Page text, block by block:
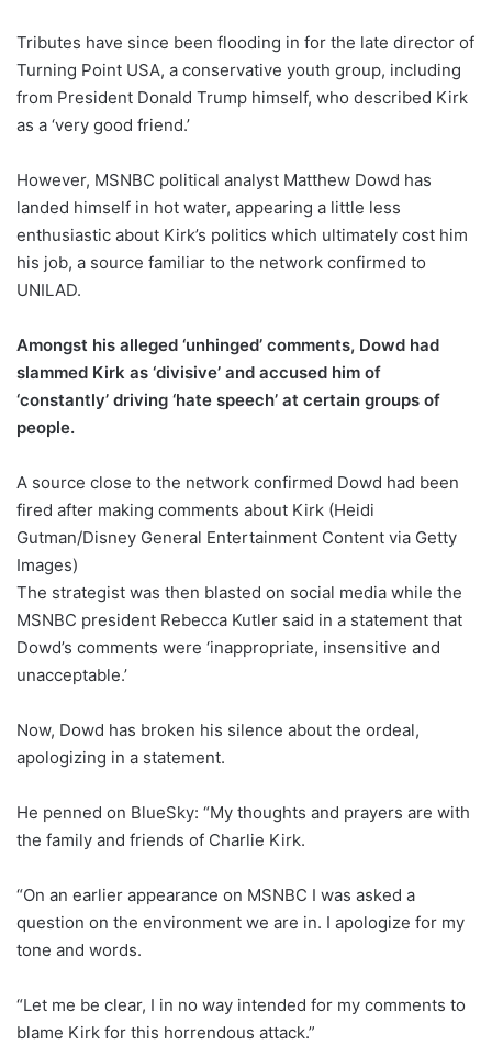
Tributes have since been flooding in for the late director of
Turning Point USA, a conservative youth group, including
from President Donald Trump himself, who described Kirk
as a ‘very good friend.’
However, MSNBC political analyst Matthew Dowd has
landed himself in hot water, appearing a little less
enthusiastic about Kirk’s politics which ultimately cost him
his job, a source familiar to the network confirmed to
UNILAD.
Amongst his alleged ‘unhinged’ comments, Dowd had
slammed Kirk as ‘divisive’ and accused him of
‘constantly’ driving ‘hate speech’ at certain groups of
people.
A source close to the network confirmed Dowd had been
fired after making comments about Kirk (Heidi
Gutman/Disney General Entertainment Content via Getty
Images)
The strategist was then blasted on social media while the
MSNBC president Rebecca Kutler said in a statement that
Dowd’s comments were ‘inappropriate, insensitive and
unacceptable.’
Now, Dowd has broken his silence about the ordeal,
apologizing in a statement.
He penned on BlueSky: “My thoughts and prayers are with
the family and friends of Charlie Kirk.
“On an earlier appearance on MSNBC I was asked a
question on the environment we are in. I apologize for my
tone and words.
“Let me be clear, I in no way intended for my comments to
blame Kirk for this horrendous attack.”